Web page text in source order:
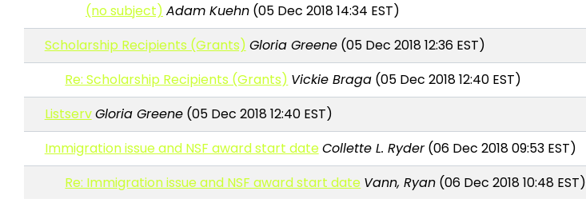
(no subject) Adam Kuehn (05 Dec 2018 14:34 EST)
Scholarship Recipients (Grants) Gloria Greene(05 Dec 2018 12:36 EST)
Re: Scholarship Recipients (Grants) Vickie Braga (05 Dec 2018 12:40 EST)
ListservGloria Greene(05 Dec 2018 12:40 EST)
Immigration issue and NSF award start dateCollette L. Ryder(06 Dec 2018 09:53 EST)
Re: Immigration issue and NSF award start date Vann, Ryan (06 Dec 2018 10:48 EST)